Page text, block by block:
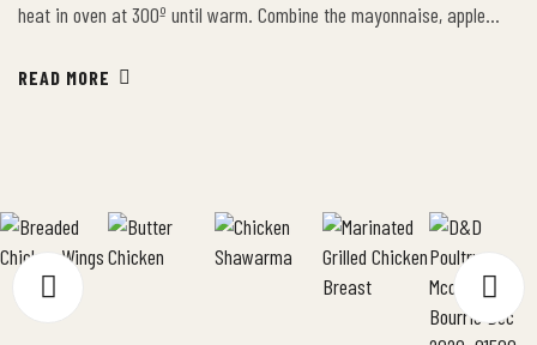
heat in oven at 300º until warm. Combine the mayonnaise, apple
bowl, then add the green onions and sesame seeds. Place the pulled
READ MORE